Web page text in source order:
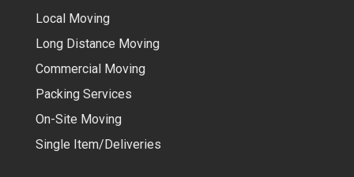
Local Moving
Long Distance Moving
Commercial Moving
Packing Services
On-Site Moving
Single Item/Deliveries